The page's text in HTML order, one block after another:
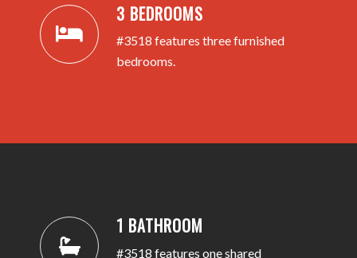
3 BEDROOMS
#3518 features three furnished
bedrooms.
1 BATHROOM
#3518 features one shared